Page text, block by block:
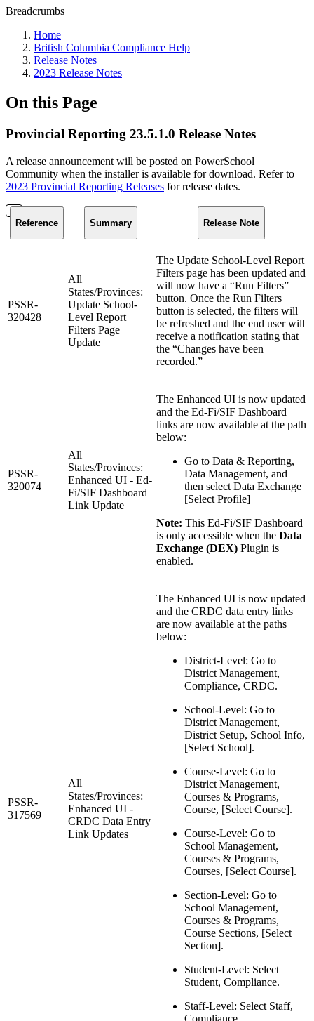
Breadcrumbs
Home
British Columbia Compliance Help
Release Notes
2023 Release Notes
On this Page
Provincial Reporting 23.5.1.0 Release Notes
A release announcement will be posted on PowerSchool
Community when the installer is available for download. Refer to
2023 Provincial Reporting Releases for release dates.
Reference Summary Release Note
PSSR-
320428
All
States/Provinces:
Update School-
Level Report
Filters Page
Update
The Update School-Level Report
Filters page has been updated and
will now have a “Run Filters”
button. Once the Run Filters
button is selected, the filters will
be refreshed and the end user will
receive a notification stating that
the “Changes have been
recorded.”
PSSR-
320074
All
States/Provinces:
Enhanced UI - Ed-
Fi/SIF Dashboard
Link Update
The Enhanced UI is now updated
and the Ed-Fi/SIF Dashboard
links are now available at the path
below:
Go to Data & Reporting,
Data Management, and
then select Data Exchange
[Select Profile]
Note: This Ed-Fi/SIF Dashboard
is only accessible when the Data
Exchange (DEX) Plugin is
enabled.
PSSR-
317569
All
States/Provinces:
Enhanced UI -
CRDC Data Entry
Link Updates
The Enhanced UI is now updated
and the CRDC data entry links
are now available at the paths
below:
District-Level: Go to
District Management,
Compliance, CRDC.
School-Level: Go to
District Management,
District Setup, School Info,
[Select School].
Course-Level: Go to
District Management,
Courses & Programs,
Course, [Select Course].
Course-Level: Go to
School Management,
Courses & Programs,
Courses, [Select Course].
Section-Level: Go to
School Management,
Courses & Programs,
Course Sections, [Select
Section].
Student-Level: Select
Student, Compliance.
Staff-Level: Select Staff,
Compliance.